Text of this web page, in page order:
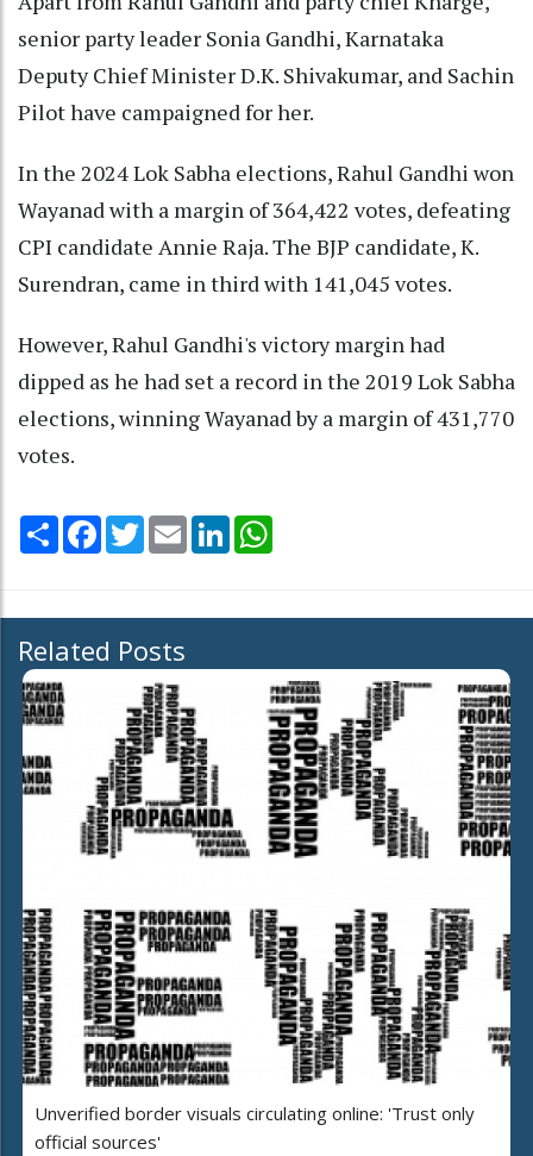
senior party leader Sonia Gandhi, Karnataka
Deputy Chief Minister D.K. Shivakumar, and Sachin
Pilot have campaigned for her.
In the 2024 Lok Sabha elections, Rahul Gandhi won
Wayanad with a margin of 364,422 votes, defeating
CPI candidate Annie Raja. The BJP candidate, K.
Surendran, came in third with 141,045 votes.
However, Rahul Gandhi's victory margin had
dipped as he had set a record in the 2019 Lok Sabha
elections, winning Wayanad by a margin of 431,770
votes.
Share Facebook
TwitterEmail LinkedIn
Related Posts
Unverified border visuals circulating online: 'Trust only
official sources'